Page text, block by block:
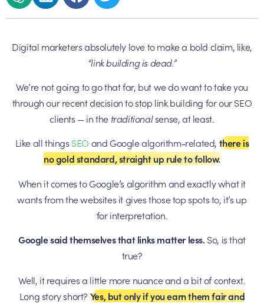
Digital marketers absolutely love to make a bold claim, like,
“link building is dead.”
We’re not going to go that far, but we do want to take you
through our recent decision to stop link building for our SEO
clients — in the traditionalsense, at least.
Like all things SEO and Google algorithm-related, there is
no gold standard, straight up rule to follow.
When it comes to Google’s algorithm and exactly what it
wants from the websites it gives those top spots to, it’s up
for interpretation.
Google said themselves that links matter less.So, is that
true?
Well, it requires a little more nuance and a bit of context.
Long story short? Yes, but only if you earn them fair and